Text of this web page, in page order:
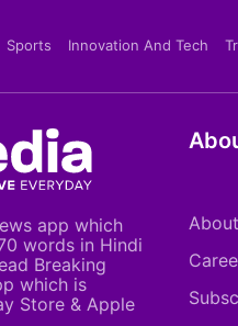
Sports Innovation And Tech
app which
words in Hindi
Breaking
which is
Store & Apple